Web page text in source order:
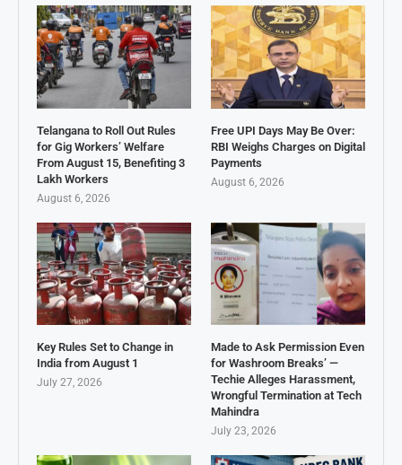
Telangana to Roll Out Rules
for Gig Workers’ Welfare
From August 15, Benefiting 3
Lakh Workers
August 6, 2026
Free UPI Days May Be Over:
RBI Weighs Charges on Digital
Payments
August 6, 2026
Key Rules Set to Change in
India from August 1
July 27, 2026
Made to Ask Permission Even
for Washroom Breaks’ —
Techie Alleges Harassment,
Wrongful Termination at Tech
Mahindra
July 23, 2026